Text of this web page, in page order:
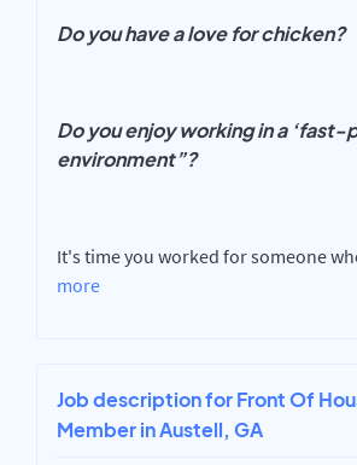
Do you have a love for chicken?
Do you enjoy working in a ‘fast-
environment”?
It's time you worked for someone
more
Job description for Front Of
Member in Austell, GA